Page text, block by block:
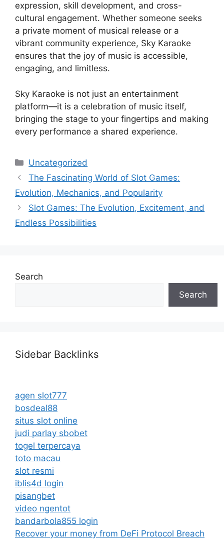
expression, skill development, and cross-
cultural engagement. Whether someone seeks
a private moment of musical release or a
vibrant community experience, Sky Karaoke
ensures that the joy of music is accessible,
engaging, and limitless.
Sky Karaoke is not just an entertainment
platform—it is a celebration of music itself,
bringing the stage to your fingertips and making
every performance a shared experience.
Categories
Uncategorized
The Fascinating World of Slot Games:
Evolution, Mechanics, and Popularity
Slot Games: The Evolution, Excitement, and
Endless Possibilities
Search
Search
Sidebar Backlinks
agen slot777
bosdeal88
situs slot online
judi parlay sbobet
togel terpercaya
toto macau
slot resmi
iblis4d login
pisangbet
video ngentot
bandarbola855 login
Recover your money from DeFi Protocol Breach